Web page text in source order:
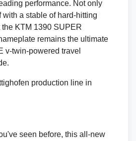
performance. Not only
with a stable of hard-hitting
KTM 1390 SUPER
remains the ultimate
v-twin-powered travel
production line in
seen before, this all-new